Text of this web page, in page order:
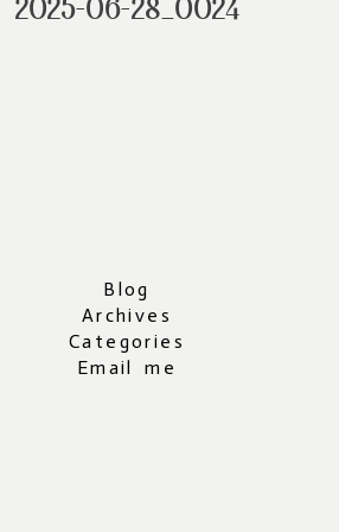
Blog
Archives
Categories
Email me